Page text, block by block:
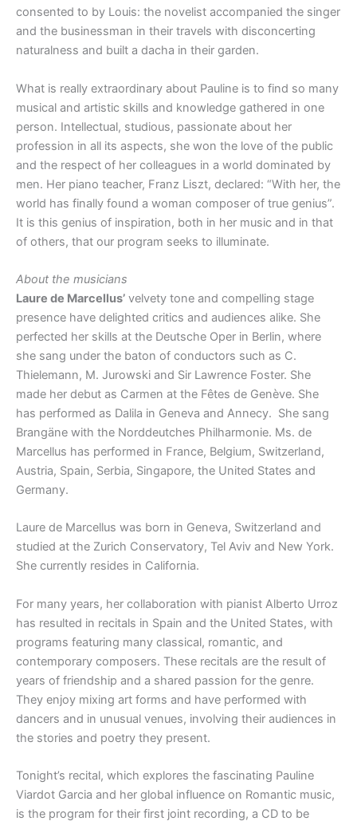
consented to by Louis: the novelist accompanied the singer
and the businessman in their travels with disconcerting
naturalness and built a dacha in their garden.
What is really extraordinary about Pauline is to find so many
musical and artistic skills and knowledge gathered in one
person. Intellectual, studious, passionate about her
profession in all its aspects, she won the love of the public
and the respect of her colleagues in a world dominated by
men. Her piano teacher, Franz Liszt, declared: “With her, the
world has finally found a woman composer of true genius”.
It is this genius of inspiration, both in her music and in that
of others, that our program seeks to illuminate.
About the musicians
Laure de Marcellus’ velvety tone and compelling stage
presence have delighted critics and audiences alike. She
perfected her skills at the Deutsche Oper in Berlin, where
she sang under the baton of conductors such as C.
Thielemann, M. Jurowski and Sir Lawrence Foster. She
made her debut as Carmen at the Fêtes de Genève. She
has performed as Dalila in Geneva and Annecy. She sang
Brangäne with the Norddeutches Philharmonie. Ms. de
Marcellus has performed in France, Belgium, Switzerland,
Austria, Spain, Serbia, Singapore, the United States and
Germany.
Laure de Marcellus was born in Geneva, Switzerland and
studied at the Zurich Conservatory, Tel Aviv and New York.
She currently resides in California.
For many years, her collaboration with pianist Alberto Urroz
has resulted in recitals in Spain and the United States, with
programs featuring many classical, romantic, and
contemporary composers. These recitals are the result of
years of friendship and a shared passion for the genre.
They enjoy mixing art forms and have performed with
dancers and in unusual venues, involving their audiences in
the stories and poetry they present.
Tonight’s recital, which explores the fascinating Pauline
Viardot Garcia and her global influence on Romantic music,
is the program for their first joint recording, a CD to be